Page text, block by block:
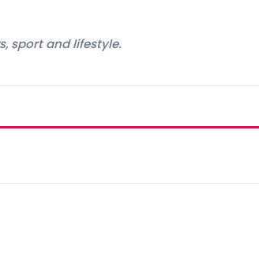
sport and lifestyle.